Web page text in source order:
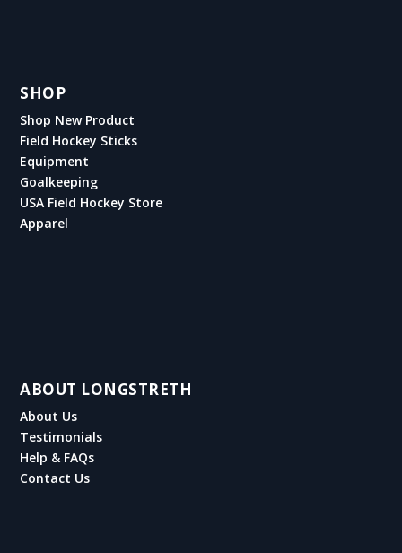
SHOP
Shop New Product
Field Hockey Sticks
Equipment
Goalkeeping
USA Field Hockey Store
Apparel
ABOUT LONGSTRETH
About Us
Testimonials
Help & FAQs
Contact Us